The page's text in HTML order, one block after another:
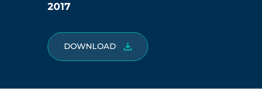
2017
DOWNLOAD